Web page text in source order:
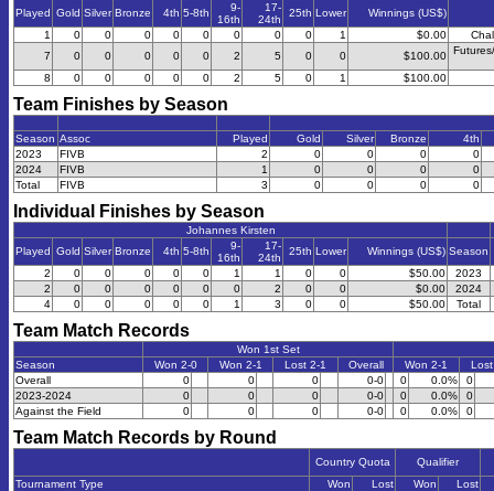
Played Gold Silver Bronze 4th 5-8th
9-
16th
17-
24th
25th Lower Winnings (US$)
1
0 0 0 0 0 0 0 0 1 $0.00
7
0 0 0 0 0 2 5 0 0 $100.00
8 0 0 0 0 0 2 5 0 1 $100.00
Team Finishes by Season
Season Assoc Played Gold Silver Bronze
4th
2023
FIVB 2 0 0 0
0
2024
FIVB 1 0 0 0
0
Total
FIVB 3 0 0 0 0
Individual Finishes by Season
Johannes Kirsten
Played Gold Silver Bronze 4th 5-8th
9-
16th
17-
24th
25th Lower Winnings (US$) Season
2
0 0 0 0 0 1 1 0 0 $50.00
2023
2
0 0 0 0 0 0 2 0 0 $0.00
2024
4
0 0 0 0 0 1 3 0 0 $50.00 Total
Team Match Records
Won 1st Set
Season
Won 2-0 Won 2-1 Lost 2-1 Overall Won 2-1
Overall
0 0 0 0-0 0 0.0%
0
2023-2024
0 0 0 0-0 0 0.0%
0
Against the Field
0 0 0 0-0 0 0.0% 0
Team Match Records by Round
Country Quota
Qualifier
Tournament Type
Won Lost Won
Lost